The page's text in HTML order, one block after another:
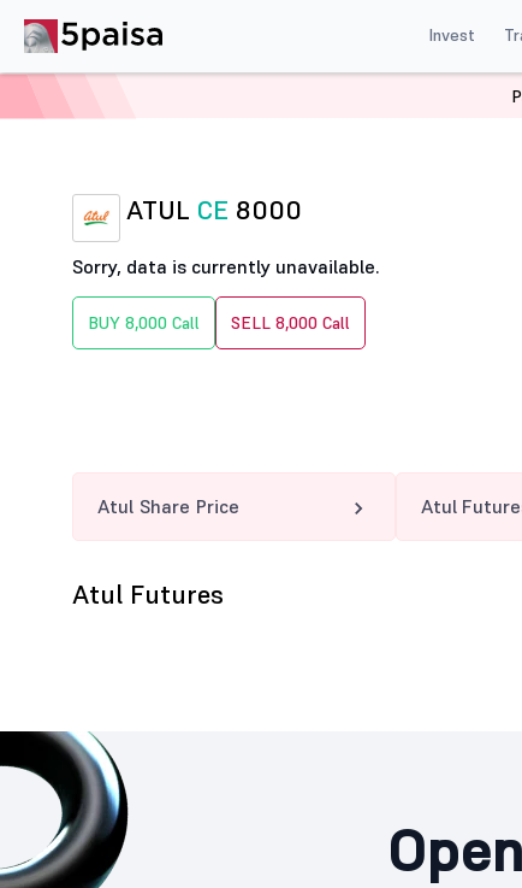
Invest
ATUL 8000
ATUL CE 8000
Sorry, data is currently unavailable.
BUY 8,000 Call SELL 8,000 Call
Atul Share Price Atul
Atul Futures